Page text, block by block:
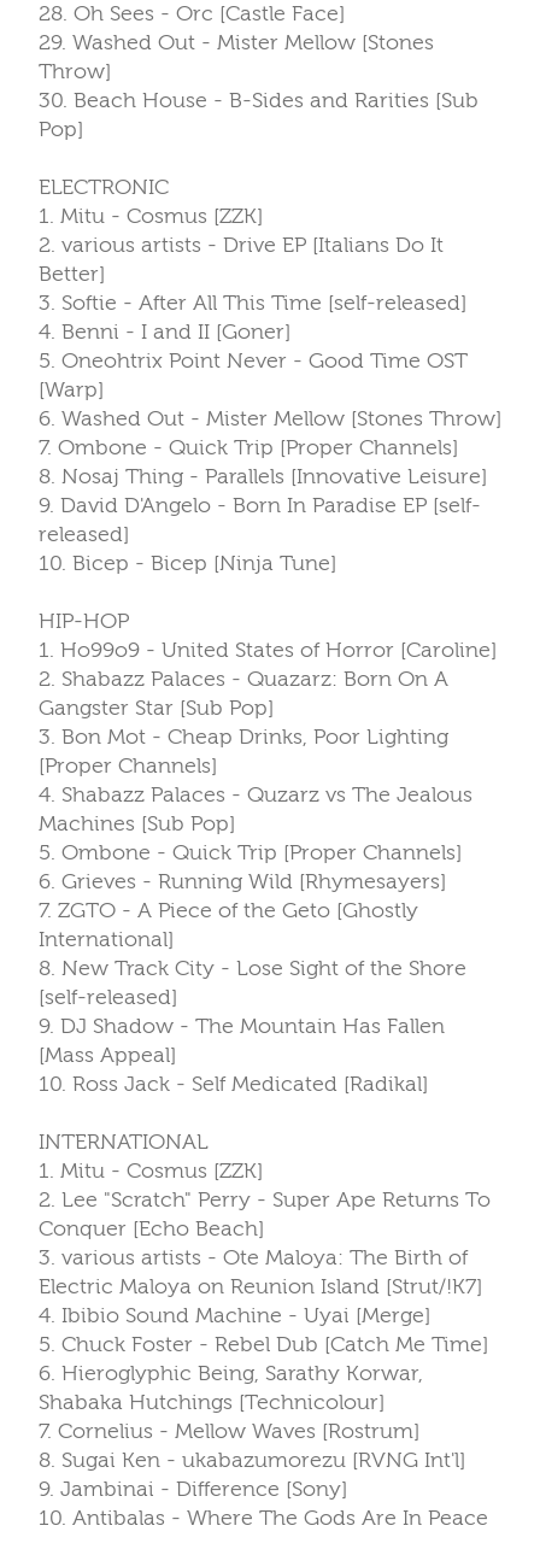
28. Oh Sees - Orc [Castle Face]
29. Washed Out - Mister Mellow [Stones
Throw]
30. Beach House - B-Sides and Rarities [Sub
Pop]
ELECTRONIC
1. Mitu - Cosmus [ZZK]
2. various artists - Drive EP [Italians Do It
Better]
3. Softie - After All This Time [self-released]
4. Benni - I and II [Goner]
5. Oneohtrix Point Never - Good Time OST
[Warp]
6. Washed Out - Mister Mellow [Stones Throw]
7. Ombone - Quick Trip [Proper Channels]
8. Nosaj Thing - Parallels [Innovative Leisure]
9. David D'Angelo - Born In Paradise EP [self-
released]
10. Bicep - Bicep [Ninja Tune]
HIP-HOP
1. Ho99o9 - United States of Horror [Caroline]
2. Shabazz Palaces - Quazarz: Born On A
Gangster Star [Sub Pop]
3. Bon Mot - Cheap Drinks, Poor Lighting
[Proper Channels]
4. Shabazz Palaces - Quzarz vs The Jealous
Machines [Sub Pop]
5. Ombone - Quick Trip [Proper Channels]
6. Grieves - Running Wild [Rhymesayers]
7. ZGTO - A Piece of the Geto [Ghostly
International]
8. New Track City - Lose Sight of the Shore
[self-released]
9. DJ Shadow - The Mountain Has Fallen
[Mass Appeal]
10. Ross Jack - Self Medicated [Radikal]
INTERNATIONAL
1. Mitu - Cosmus [ZZK]
2. Lee "Scratch" Perry - Super Ape Returns To
Conquer [Echo Beach]
3. various artists - Ote Maloya: The Birth of
Electric Maloya on Reunion Island [Strut/!K7]
4. Ibibio Sound Machine - Uyai [Merge]
5. Chuck Foster - Rebel Dub [Catch Me Time]
6. Hieroglyphic Being, Sarathy Korwar,
Shabaka Hutchings [Technicolour]
7. Cornelius - Mellow Waves [Rostrum]
8. Sugai Ken - ukabazumorezu [RVNG Int'l]
9. Jambinai - Difference [Sony]
10. Antibalas - Where The Gods Are In Peace